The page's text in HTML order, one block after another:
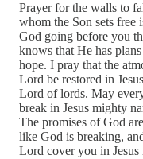
Prayer for the walls to
whom the Son sets free
God going before you
knows that He has
hope. I pray that the
Lord be restored in
Lord of lords. May
break in Jesus mighty
The promises of God
like God is breaking,
Lord cover you in Jesus